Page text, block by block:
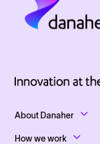
Footer Top Links
About Danaher
How we work